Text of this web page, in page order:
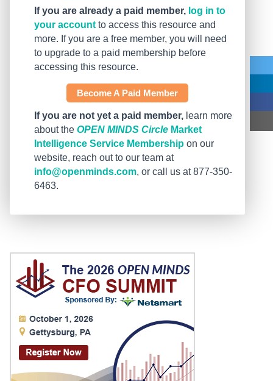
If you are already a paid member, log in to
your account to access this resource and
more. If you are a free member, you will need
to upgrade to a paid membership before
accessing this resource.
Become A Paid Member
If you are not yet a paid member, learn more
about the OPEN MINDS Circle Market
Intelligence Service Membership on our
website, reach out to our team at
info@openminds.com, or call us at 877-350-
6463.